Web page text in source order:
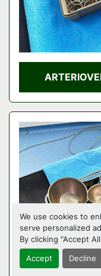
We use cookies to
serve personalized
By clicking "Accept
Accept Decline